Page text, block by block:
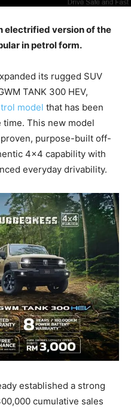
electrified version of the
in petrol form.
its rugged SUV
TANK 300 HEV,
model that has been
time. This new model
purpose-built off-
4×4 capability with
everyday drivability.
established a strong
cumulative sales